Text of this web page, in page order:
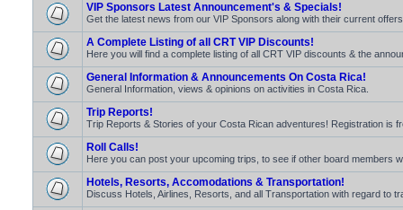
VIP Sponsors Latest Announcement's & Specials!
Get the latest news from our VIP Sponsors along with their current
A Complete Listing of all CRT VIP Discounts!
Here you will find a complete listing of all CRT VIP discounts & the
General Information & Announcements On Costa Rica!
General Information, views & opinions on activities in Costa Rica.
Trip Reports!
Trip Reports & Stories of your Costa Rican adventures! Registration is
Roll Calls!
Here you can post your upcoming trips, to see if other board members
Hotels, Resorts, Accomodations & Transportation!
Discuss Hotels, Airlines, Resorts, and all Transportation with regard to